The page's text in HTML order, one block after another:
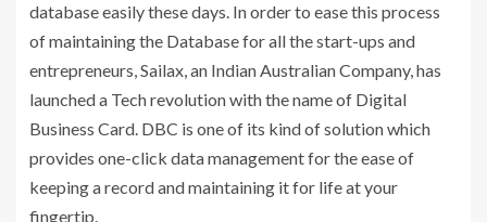
database easily these days. In order to ease this process
of maintaining the Database for all the start-ups and
entrepreneurs, Sailax, an Indian Australian Company, has
launched a Tech revolution with the name of Digital
Business Card. DBC is one of its kind of solution which
provides one-click data management for the ease of
keeping a record and maintaining it for life at your
fingertip.